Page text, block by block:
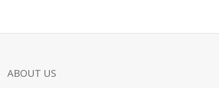
ABOUT US